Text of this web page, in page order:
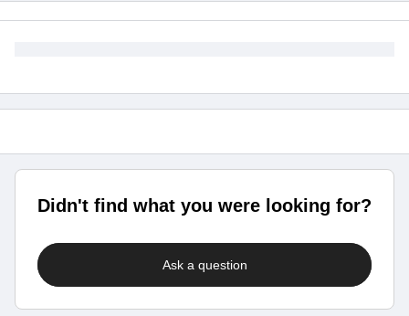
Didn't find what you were looking for?
Ask a question